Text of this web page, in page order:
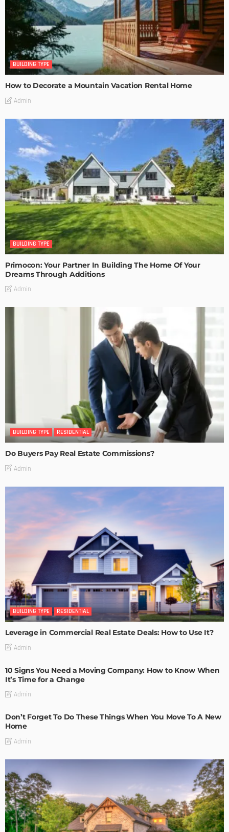
BUILDING TYPE
How to Decorate a Mountain Vacation Rental Home
Admin
BUILDING TYPE
Primocon: Your Partner In Building The Home Of Your
Dreams Through Additions
Admin
BUILDING TYPE RESIDENTIAL
Do Buyers Pay Real Estate Commissions?
Admin
BUILDING TYPE RESIDENTIAL
Leverage in Commercial Real Estate Deals: How to Use It?
Admin
10 Signs You Need a Moving Company: How to Know When
It’s Time for a Change
Admin
Don’t Forget To Do These Things When You Move To A New
Home
Admin